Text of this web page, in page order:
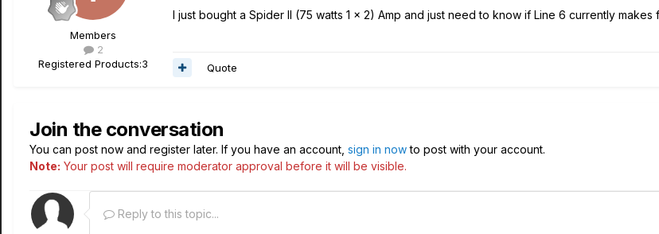
Members
2
Registered Products:3
I just bought a Spider II (75 watts 1 x 2) Amp and just need to know if Line 6 currently
Quote
Join the conversation
You can post now and register later. If you have an account, sign in nowto post with your account.
Note: Your post will require moderator approval before it will be visible.
Reply to this topic...